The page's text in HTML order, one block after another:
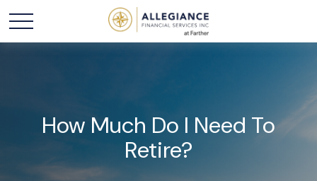
How Much Do I Need To
Retire?